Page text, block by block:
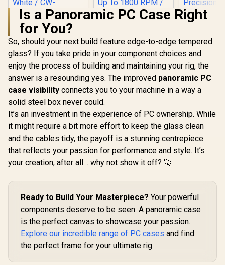
CORSAIR iCUE Link
H100i RGB Liquid
CPU Cooler -
240mm AIO - QX120
RGB Fans - Fits
Intel® LGA 1700,
AMD® AM5 - iCUE
Link System Hub
Included - White /
CW-9061005-WW
R3,899 In Stock
Gamdias Aura
GL120 V2 120mm
RGB Liquid Cooler -
Black / Advanced
Fluid Routing
System / 2600 RPM
12-Slot 10-Pole
PWM Fan Up To
Cable Management
Design / 30 Built-In
ARGB Effects / Easy
Universal Mounting
Kit / LGA 1851 And
AM5 Support
R999 In Stock
GL360
Cooler -
(480x480)
Display
Base
Universal
R2,099
Is a Panoramic PC Case Right
for You?
So, should your next build feature edge-to-edge tempered
glass? If you take pride in your component choices and
enjoy the process of building and maintaining your rig, the
answer is a resounding yes. The improved panoramic PC
case visibility connects you to your machine in a way a
solid steel box never could.
It’s an investment in the experience of PC ownership. While
it might require a bit more effort to keep the glass clean
and the cables tidy, the payoff is a stunning centrepiece
that reflects your passion for performance and style. It’s
your creation, after all… why not show it off? 🚀
Ready to Build Your Masterpiece? Your powerful
components deserve to be seen. A panoramic case
is the perfect canvas to showcase your passion.
Explore our incredible range of PC cases and find
the perfect frame for your ultimate rig.